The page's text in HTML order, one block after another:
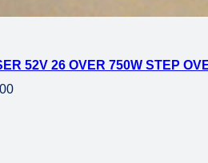
52V 26 OVER 750W STEP
Current